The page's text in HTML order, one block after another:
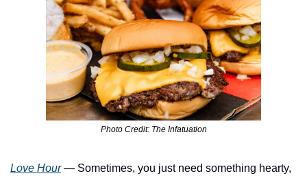
Photo Credit: The Infatuation
Love Hour — Sometimes, you just need something hearty,